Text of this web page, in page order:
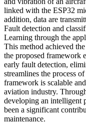
linked with the ESP32
addition, data are
Fault detection and
Learning through the
This method achieved
the proposed framework
early fault detection,
streamlines the process
framework is scalable
aviation industry.
developing an intelligent
been a significant
maintenance.